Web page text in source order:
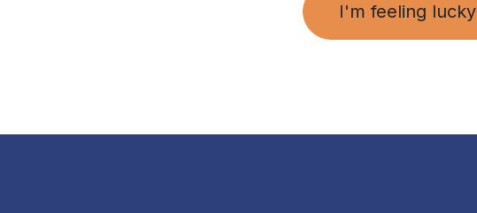
I'm feeling lucky